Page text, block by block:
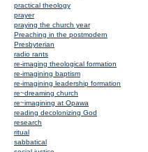
practical theology
prayer
praying the church year
Preaching in the postmodern
Presbyterian
radio rants
re-imaging theological formation
re-imagining baptism
re-imagining leadership formation
re~dreaming church
re~imagining at Opawa
reading decolonizing God
research
ritual
sabbatical